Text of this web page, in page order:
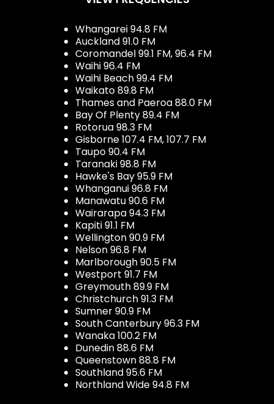
Whangarei 94.8 FM
Auckland 91.0 FM
Coromandel 99.1 FM, 96.4 FM
Waihi 96.4 FM
Waihi Beach 99.4 FM
Waikato 89.8 FM
Thames and Paeroa 88.0 FM
Bay Of Plenty 89.4 FM
Rotorua 98.3 FM
Gisborne 107.4 FM, 107.7 FM
Taupo 90.4 FM
Taranaki 98.8 FM
Hawke's Bay 95.9 FM
Whanganui 96.8 FM
Manawatu 90.6 FM
Wairarapa 94.3 FM
Kapiti 91.1 FM
Wellington 90.9 FM
Nelson 96.8 FM
Marlborough 90.5 FM
Westport 91.7 FM
Greymouth 89.9 FM
Christchurch 91.3 FM
Sumner 90.9 FM
South Canterbury 96.3 FM
Wanaka 100.2 FM
Dunedin 88.6 FM
Queenstown 88.8 FM
Southland 95.6 FM
Northland Wide 94.8 FM